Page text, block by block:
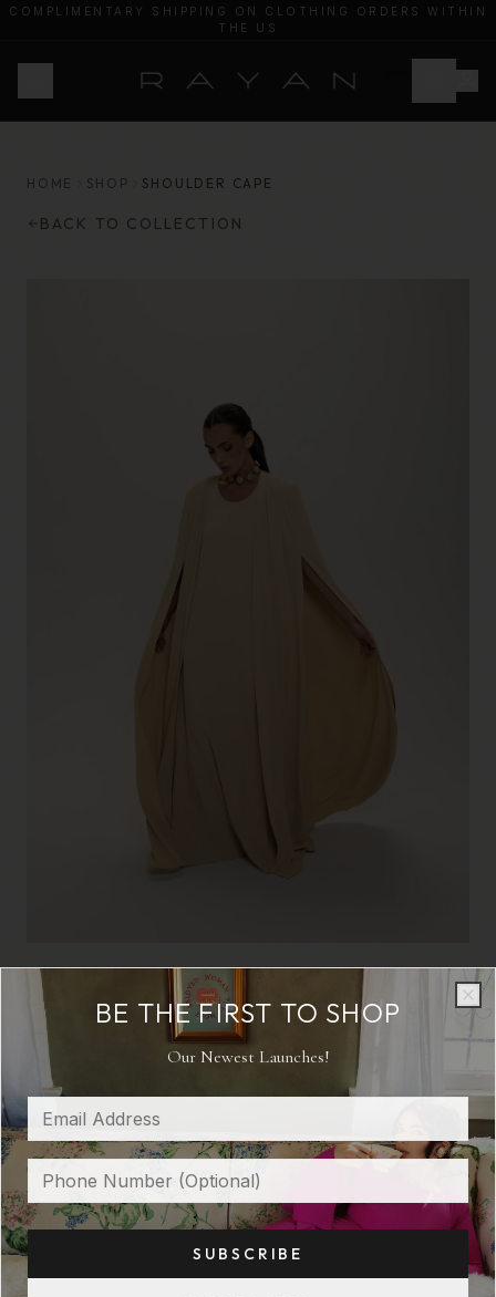
COMPLIMENTARY SHIPPING ON CLOTHING ORDERS WITHIN
THE US
20% OF PROCEEDS WILL BE DONATED TO HEAL PALESTINE
HOME SHOP SHOULDER CAPE
BACK TO COLLECTION
SHOULDER CAPE
$ 185
COLOR:BEIGE
SIZE:M
BE THE FIRST TO SHOP
Our Newest Launches!
SUBSCRIBE